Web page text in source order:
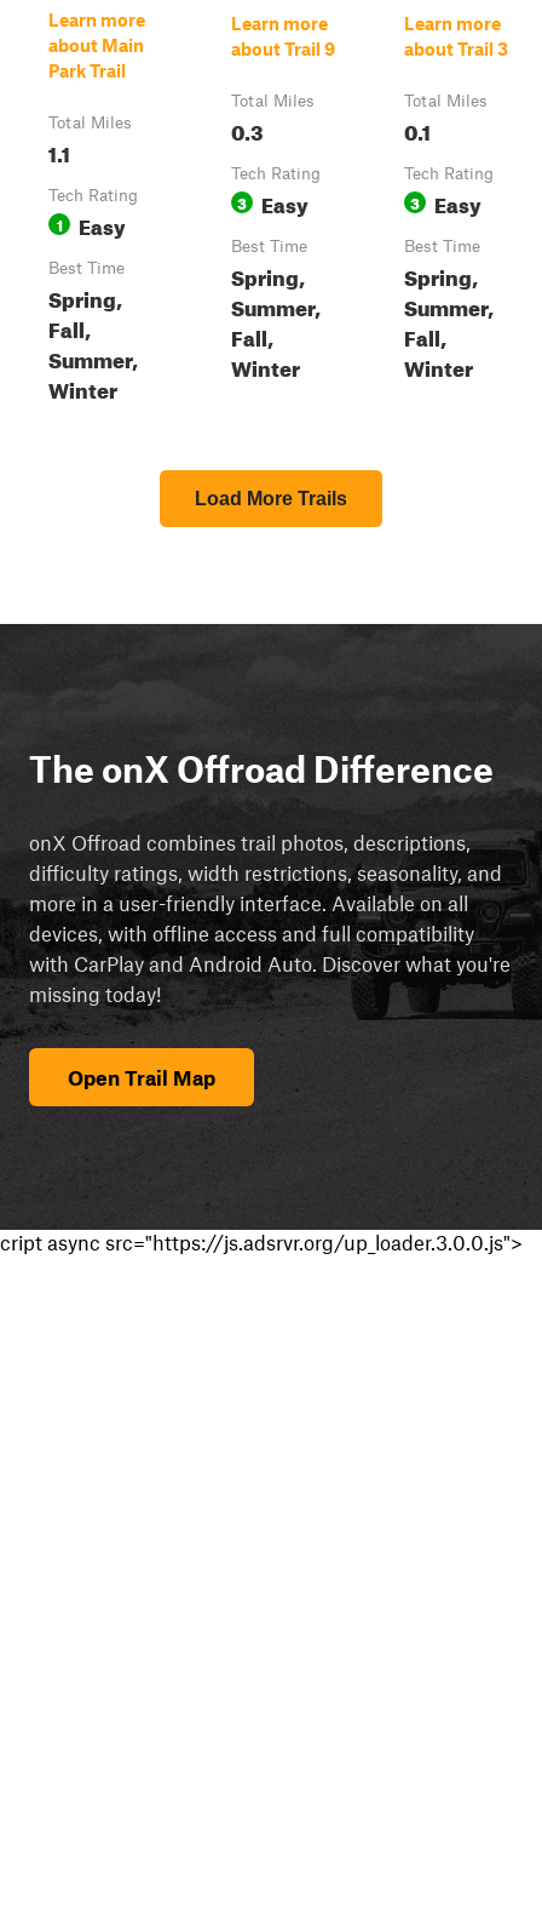
Learn more
about Main
Park Trail
Total Miles
1.1
Tech Rating
1 Easy
Best Time
Spring,
Fall,
Summer,
Winter
Learn more
about Trail 9
Total Miles
0.3
Tech Rating
3 Easy
Best Time
Spring,
Summer,
Fall,
Winter
Learn more
about Trail 3
Total Miles
0.1
Tech Rating
3 Easy
Best Time
Spring,
Summer,
Fall,
Winter
Load More Trails
The onX Offroad Difference
onX Offroad combines trail photos, descriptions,
difficulty ratings, width restrictions, seasonality, and
more in a user-friendly interface. Available on all
devices, with offline access and full compatibility
with CarPlay and Android Auto. Discover what you're
missing today!
Open Trail Map
cript async src="https://js.adsrvr.org/up_loader.3.0.0.js">